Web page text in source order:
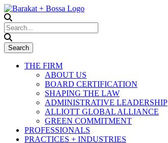
THE FIRM
ABOUT US
BOARD CERTIFICATION
SHAPING THE LAW
ADMINISTRATIVE LEADERSHIP
ALLIOTT GLOBAL ALLIANCE
GREEN COMMITMENT
PROFESSIONALS
PRACTICES + INDUSTRIES